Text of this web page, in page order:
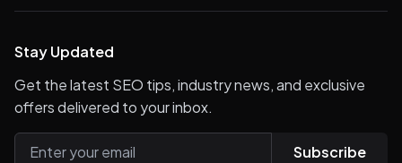
Stay Updated
Get the latest SEO tips, industry news, and exclusive
offers delivered to your inbox.
Subscribe